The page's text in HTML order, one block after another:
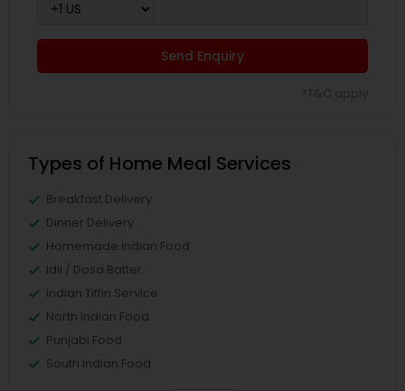
Send Enquiry
Types of Home Meal Services
Breakfast Delivery
Dinner Delivery
Homemade Indian Food
Idli / Dosa Batter
Indian Tiffin Service
North Indian Food
Punjabi Food
South Indian Food